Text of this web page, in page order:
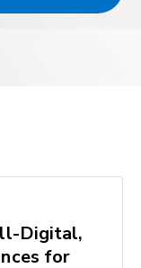
Digital,
for